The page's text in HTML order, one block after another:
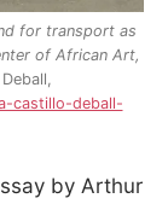
for transport as
of African Art,
castillo-deball-
by Arthur